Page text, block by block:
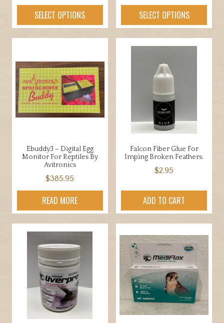
SELECT OPTIONS
product
has
multiple
options
may
be
chosen
on
page
out of 5
SELECT OPTIONS
product
multiple
The
options
may
be
chosen
on
product
Ebuddy3 – Digital Egg
Monitor For Reptiles By
Avitronics
$385.95
READ MORE
Falcon Fiber Glue For
Imping Broken Feathers.
$2.95
ADD TO CART